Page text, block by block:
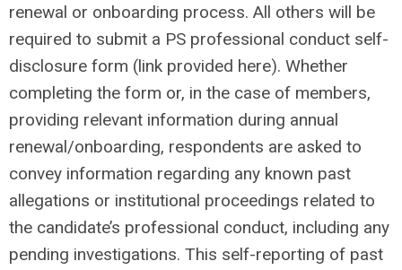
renewal or onboarding process. All others will be
required to submit a PS professional conduct self-
disclosure form (link provided here). Whether
completing the form or, in the case of members,
providing relevant information during annual
renewal/onboarding, respondents are asked to
convey information regarding any known past
allegations or institutional proceedings related to
the candidate’s professional conduct, including any
pending investigations. This self-reporting of past